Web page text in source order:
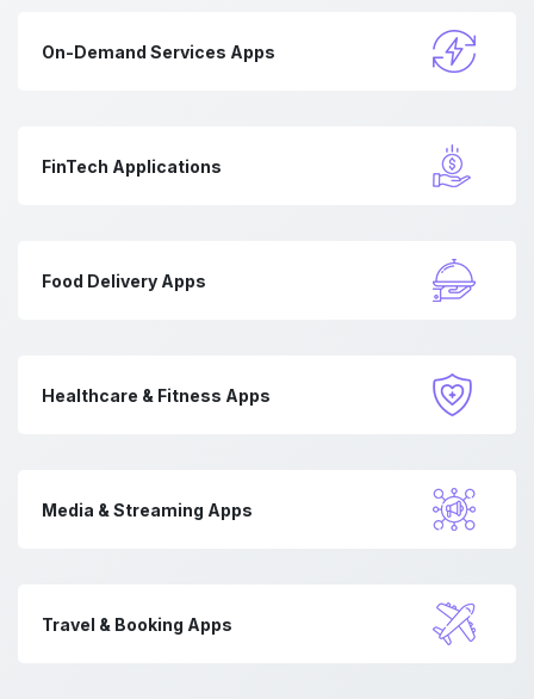
On-Demand Services Apps
FinTech Applications
Food Delivery Apps
Healthcare & Fitness Apps
Media & Streaming Apps
Travel & Booking Apps